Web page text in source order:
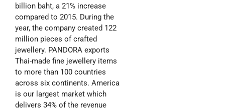
billion baht, a 21% increase
compared to 2015. During the
year, the company created 122
million pieces of crafted
jewellery. PANDORA exports
Thai-made fine jewellery items
to more than 100 countries
across six continents. America
is our largest market which
delivers 34% of the revenue